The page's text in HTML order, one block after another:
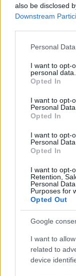
also be disclosed
Downstream
Please note that
not limited to your
grant or deny
use your data for
consent section.
Personal
I want to opt-
personal data.
Opted In
I want to opt-
Personal Data.
Opted In
I want to opt-
Personal
Opted In
I want to opt-
Retention,
Personal
Purposes for
Opted Out
Google
I want to
related to
device
This name is not
countries all over
as we use the
data. A derivative of
and rankings.
excludes it from the